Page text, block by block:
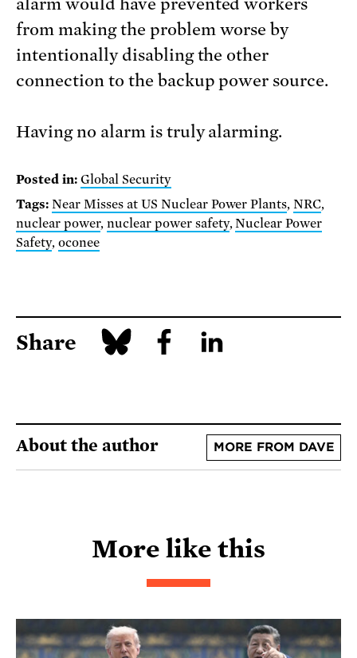
alarm would have prevented workers
from making the problem worse by
intentionally disabling the other
connection to the backup power source.
Having no alarm is truly alarming.
Posted in: Global Security
Tags: Near Misses at US Nuclear Power Plants, NRC,
nuclear power, nuclear power safety, Nuclear Power
Safety, oconee
Share
About the author MORE FROM DAVE
More like this